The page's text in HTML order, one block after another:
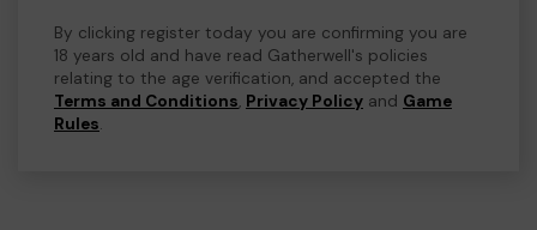
By clicking register today you are confirming you are
18 years old and have read Gatherwell's policies
relating to the age verification, and accepted the
Terms and Conditions, Privacy Policy and Game
Rules.